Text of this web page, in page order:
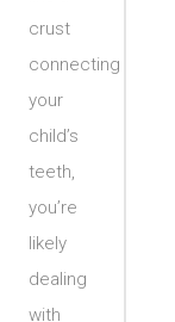
crust
connecting
your
child’s
teeth,
you’re
likely
dealing
with